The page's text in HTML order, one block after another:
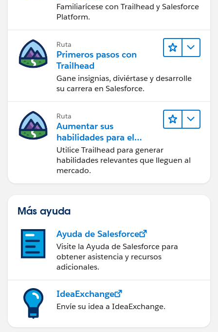
Familiarícese con Trailhead y Salesforce
Platform.
Ruta
Primeros pasos con
Trailhead
Gane insignias, diviértase y desarrolle
su carrera en Salesforce.
Ruta
Aumentar sus
habilidades para el
futuro con Trailhead
Utilice Trailhead para generar
habilidades relevantes que lleguen al
mercado.
Más ayuda
Ayuda de Salesforce
Visite la Ayuda de Salesforce para
obtener asistencia y recursos
adicionales.
IdeaExchange
Envíe su idea a IdeaExchange.